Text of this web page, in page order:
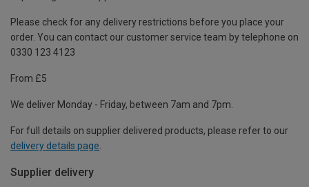
Please check for any delivery restrictions before you place your
order. You can contact our customer service team by telephone on
0330 123 4123
From £5
We deliver Monday - Friday, between 7am and 7pm.
For full details on supplier delivered products, please refer to our
delivery details page
Supplier delivery